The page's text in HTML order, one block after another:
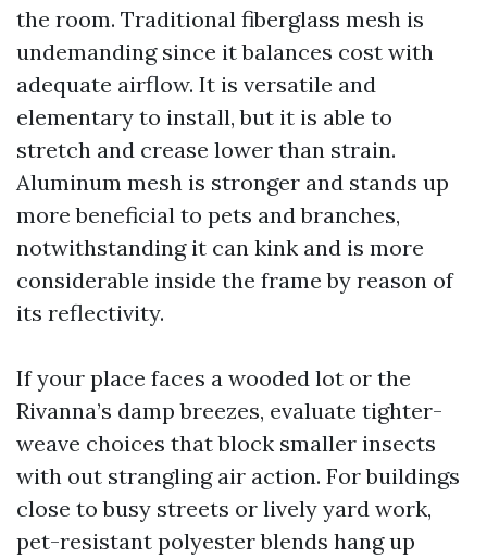
the room. Traditional fiberglass mesh is
undemanding since it balances cost with
adequate airflow. It is versatile and
elementary to install, but it is able to
stretch and crease lower than strain.
Aluminum mesh is stronger and stands up
more beneficial to pets and branches,
notwithstanding it can kink and is more
considerable inside the frame by reason of
its reflectivity.
If your place faces a wooded lot or the
Rivanna’s damp breezes, evaluate tighter-
weave choices that block smaller insects
with out strangling air action. For buildings
close to busy streets or lively yard work,
pet-resistant polyester blends hang up